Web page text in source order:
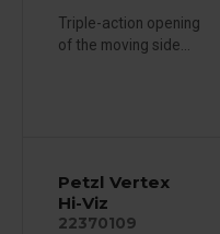
Triple-action opening
of the moving side...
Petzl Vertex
Hi-Viz
22370109